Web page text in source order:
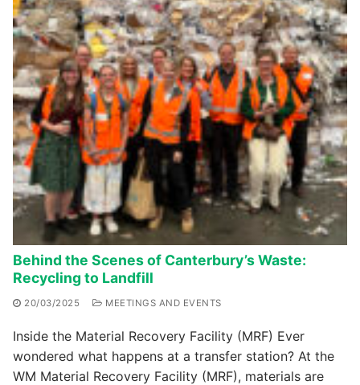
Behind the Scenes of Canterbury’s Waste:
Recycling to Landfill
20/03/2025 MEETINGS AND EVENTS
Inside the Material Recovery Facility (MRF) Ever
wondered what happens at a transfer station? At the
WM Material Recovery Facility (MRF), materials are